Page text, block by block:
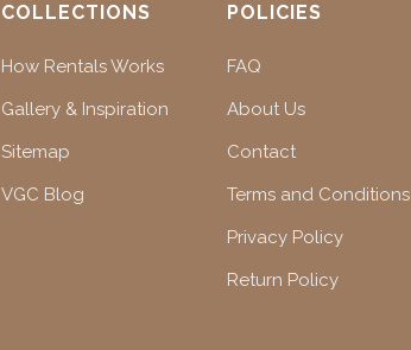
COLLECTIONS
How Rentals Works
Gallery & Inspiration
Sitemap
VGC Blog
POLICIES
FAQ
About Us
Contact
Terms and Conditions
Privacy Policy
Return Policy